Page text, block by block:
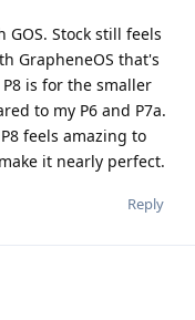
Stock still feels
GrapheneOS that's
is for the smaller
to my P6 and P7a.
feels amazing to
it nearly perfect.
Reply